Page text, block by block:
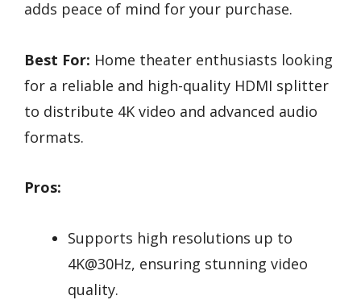
adds peace of mind for your purchase.
Best For: Home theater enthusiasts looking
for a reliable and high-quality HDMI splitter
to distribute 4K video and advanced audio
formats.
Pros:
Supports high resolutions up to
4K@30Hz, ensuring stunning video
quality.